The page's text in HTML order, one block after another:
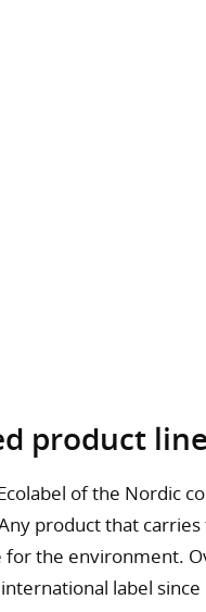
product
of the Nordic
product that
for the environment.
label